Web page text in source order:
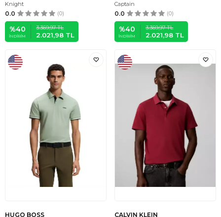
Knight
0.0 (0)
%40
İNDIRIM
3.369,97TL
2.021,98 TL
Captain
0.0 (0)
%40
İNDIRIM
3.369,97TL
2.021,98 TL
HUGO BOSS CALVIN KLEIN